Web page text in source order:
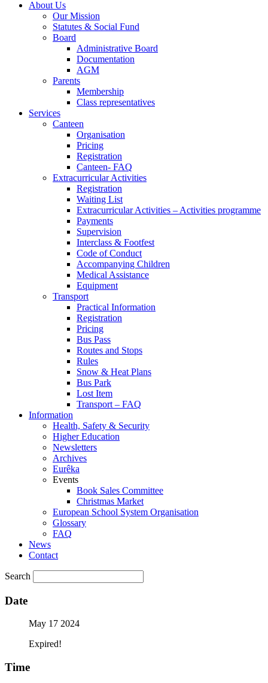
About Us
Our Mission
Statutes & Social Fund
Board
Administrative Board
Documentation
AGM
Parents
Membership
Class representatives
Services
Canteen
Organisation
Pricing
Registration
Canteen- FAQ
Extracurricular Activities
Registration
Waiting List
Extracurricular Activities – Activities programme
Payments
Supervision
Interclass & Footfest
Code of Conduct
Accompanying Children
Medical Assistance
Equipment
Transport
Practical Information
Registration
Pricing
Bus Pass
Routes and Stops
Rules
Snow & Heat Plans
Bus Park
Lost Item
Transport – FAQ
Information
Health, Safety & Security
Higher Education
Newsletters
Archives
Eurêka
Events
Book Sales Committee
Christmas Market
European School System Organisation
Glossary
FAQ
News
Contact
Search
Date
May 17 2024
Expired!
Time